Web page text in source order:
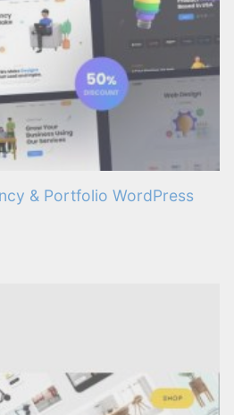
& Portfolio WordPress